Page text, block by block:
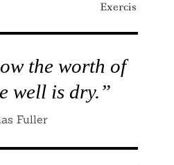
Exercise For
the worth of
well is dry.”
Fuller